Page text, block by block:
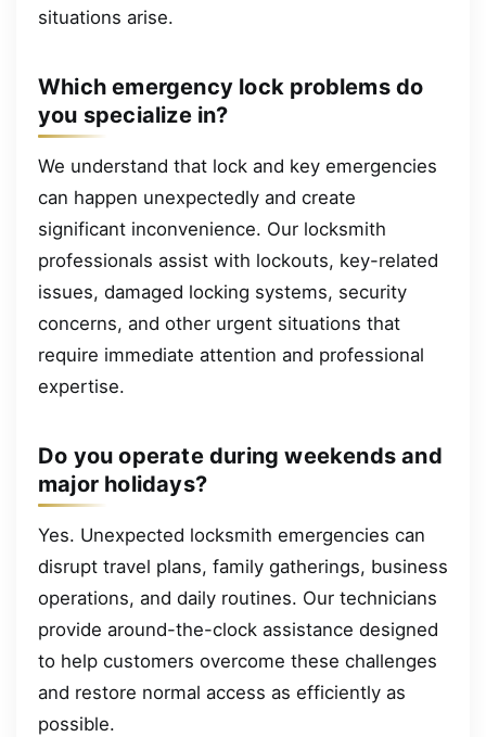
situations arise.
Which emergency lock problems do
you specialize in?
We understand that lock and key emergencies
can happen unexpectedly and create
significant inconvenience. Our locksmith
professionals assist with lockouts, key-related
issues, damaged locking systems, security
concerns, and other urgent situations that
require immediate attention and professional
expertise.
Do you operate during weekends and
major holidays?
Yes. Unexpected locksmith emergencies can
disrupt travel plans, family gatherings, business
operations, and daily routines. Our technicians
provide around-the-clock assistance designed
to help customers overcome these challenges
and restore normal access as efficiently as
possible.